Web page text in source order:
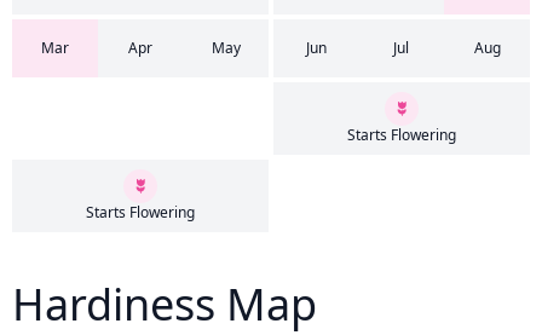
Mar Apr May Jun Jul Aug
Starts Flowering
Starts Flowering
Hardiness Map